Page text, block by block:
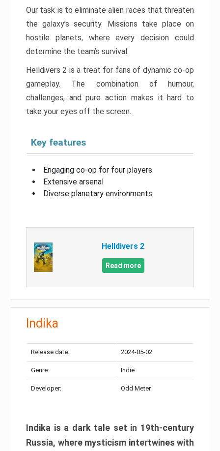
Our task is to eliminate alien races that threaten
the galaxy’s security. Missions take place on
hostile planets, where every decision could
determine the team’s survival.
Helldivers 2 is a treat for fans of dynamic co-op
gameplay. The combination of humour,
challenges, and pure action makes it hard to
take your eyes off the screen.
Key features
Engaging co-op for four players
Extensive arsenal
Diverse planetary environments
Helldivers 2
Read more
Indika
Release date: 2024-05-02
Genre: Indie
Developer: Odd Meter
Indika is a dark tale set in 19th-century
Russia, where mysticism intertwines with